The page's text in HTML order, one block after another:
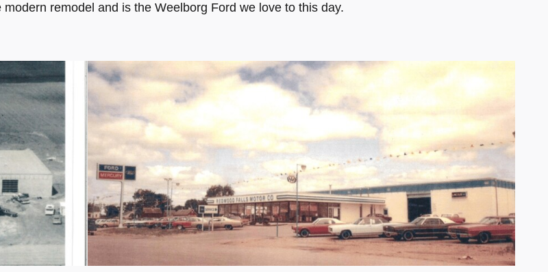
remodel and is the Weelborg Ford we love to this day.